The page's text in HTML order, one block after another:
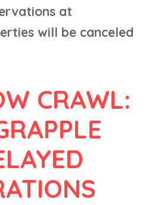
at
will be canceled
CRAWL: